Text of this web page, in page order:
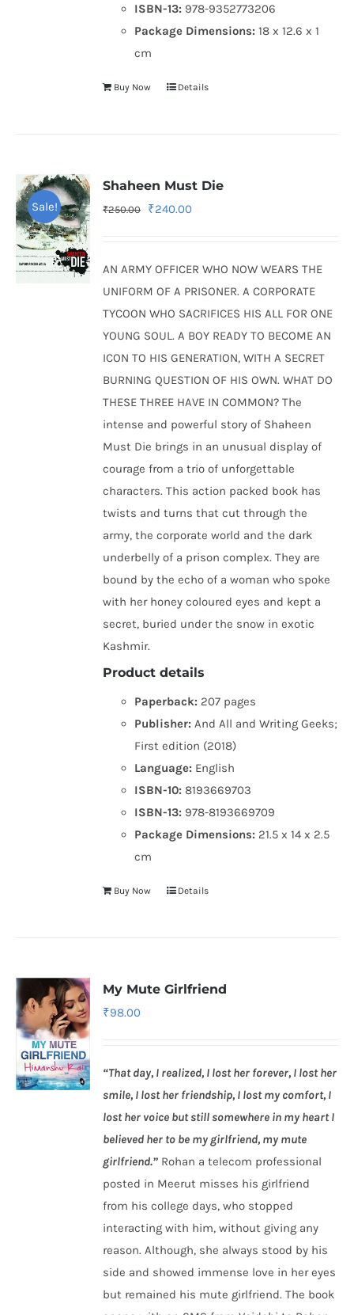
ISBN-13: 978-9352773206
Package Dimensions:18 x 12.6 x 1
cm
Buy Now Details
Sale!
Shaheen Must Die
₹250.00
Original
₹250.00.
₹240.00
₹240.00.
AN ARMY OFFICER WHO NOW WEARS THE
UNIFORM OF A PRISONER. A CORPORATE
TYCOON WHO SACRIFICES HIS ALL FOR ONE
YOUNG SOUL. A BOY READY TO BECOME AN
ICON TO HIS GENERATION, WITH A SECRET
BURNING QUESTION OF HIS OWN. WHAT DO
THESE THREE HAVE IN COMMON? The
intense and powerful story of Shaheen
Must Die brings in an unusual display of
courage from a trio of unforgettable
characters. This action packed book has
twists and turns that cut through the
army, the corporate world and the dark
underbelly of a prison complex. They are
bound by the echo of a woman who spoke
with her honey coloured eyes and kept a
secret, buried under the snow in exotic
Kashmir.
Product details
Paperback: 207 pages
Publisher: And All and Writing Geeks;
First edition (2018)
Language: English
ISBN-10: 8193669703
ISBN-13: 978-8193669709
Package Dimensions: 21.5 x 14 x 2.5
cm
Buy Now Details
My Mute Girlfriend
₹98.00
“That day, I realized, I lost her forever, I lost her
smile, I lost her friendship, I lost my comfort, I
lost her voice but still somewhere in my heart I
believed her to be my girlfriend, my mute
girlfriend.” Rohan a telecom professional
posted in Meerut misses his girlfriend
from his college days, who stopped
interacting with him, without giving any
reason. Although, she always stood by his
side and showed immense love in her eyes
but remained his mute girlfriend. The book